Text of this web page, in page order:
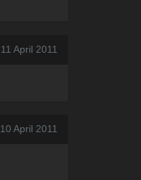
April 2011
April 2011